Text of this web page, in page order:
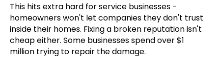
This hits extra hard for service businesses -
homeowners won't let companies they don't trust
inside their homes. Fixing a broken reputation isn't
cheap either. Some businesses spend over $1
million trying to repair the damage.